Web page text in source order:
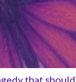
that should